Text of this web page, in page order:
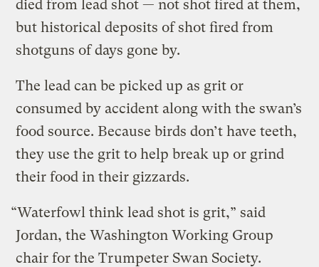
died from lead shot — not shot fired at them,
but historical deposits of shot fired from
shotguns of days gone by.
The lead can be picked up as grit or
consumed by accident along with the swan’s
food source. Because birds don’t have teeth,
they use the grit to help break up or grind
their food in their gizzards.
“Waterfowl think lead shot is grit,” said
Jordan, the Washington Working Group
chair for the Trumpeter Swan Society.